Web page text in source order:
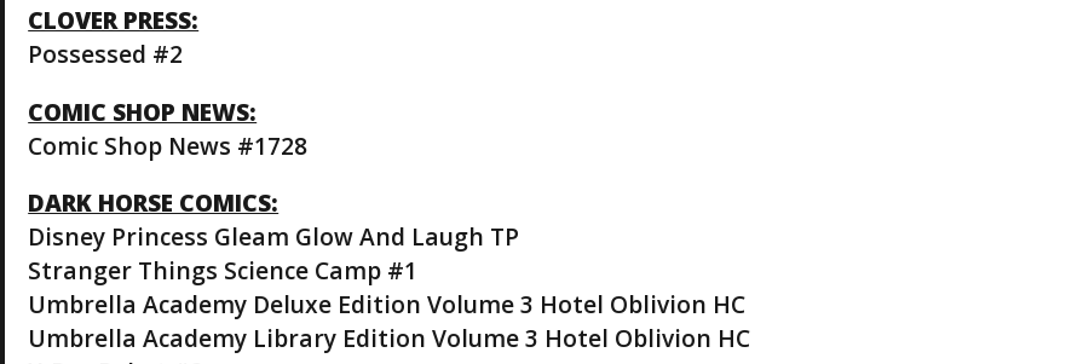
CLOVER PRESS:
Possessed #2
COMIC SHOP NEWS:
Comic Shop News #1728
DARK HORSE COMICS:
Disney Princess Gleam Glow And Laugh TP
Stranger Things Science Camp #1
Umbrella Academy Deluxe Edition Volume 3 Hotel Oblivion HC
Umbrella Academy Library Edition Volume 3 Hotel Oblivion HC